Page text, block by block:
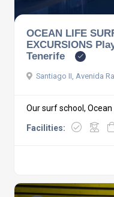
OCEAN LIFE
EXCURSIONS
Tenerife
Santiago II, Avenida
Our surf school, Ocean
Facilities: